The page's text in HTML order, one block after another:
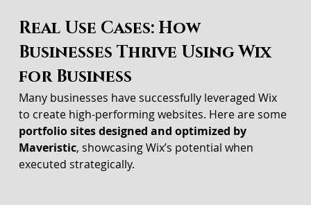
Real Use Cases: How
Businesses Thrive Using Wix
for Business
Many businesses have successfully leveraged Wix
to create high-performing websites. Here are some
portfolio sites designed and optimized by
Maveristic, showcasing Wix’s potential when
executed strategically.